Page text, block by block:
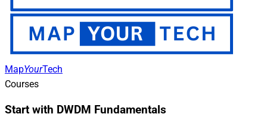
MapYourTech
Courses
Start with DWDM Fundamentals